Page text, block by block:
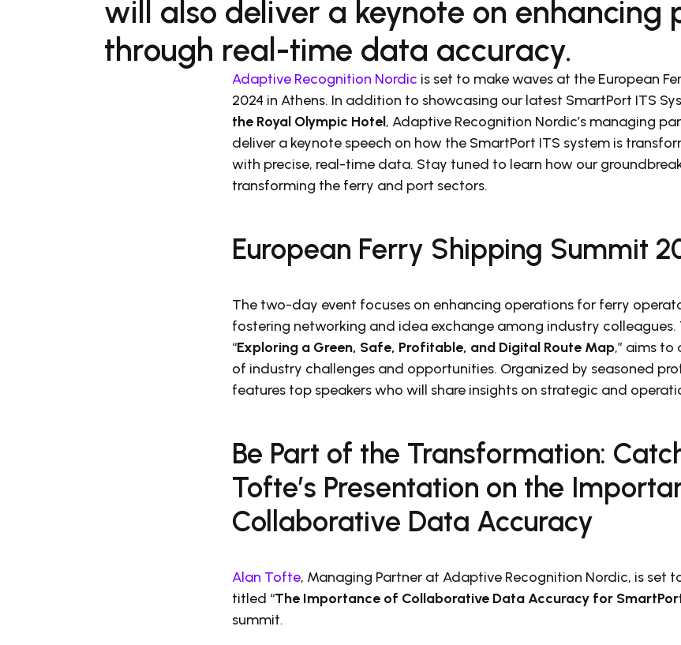
will also deliver a keynote on enhancing
through real-time data accuracy.
Adaptive Recognition Nordic is set to make waves at the European
2024 in Athens. In addition to showcasing our latest SmartPort ITS
the Royal Olympic Hotel, Adaptive Recognition Nordic’s managing
deliver a keynote speech on how the SmartPort ITS system is
with precise, real-time data. Stay tuned to learn how our
transforming the ferry and port sectors.
European Ferry Shipping Summit
The two-day event focuses on enhancing operations for ferry
fostering networking and idea exchange among industry colleagues.
“Exploring a Green, Safe, Profitable, and Digital Route Map,” aims
of industry challenges and opportunities. Organized by seasoned
features top speakers who will share insights on strategic and
Be Part of the Transformation:
Tofte’s Presentation on the
Collaborative Data Accuracy
Alan Tofte, Managing Partner at Adaptive Recognition Nordic, is set
titled “The Importance of Collaborative Data Accuracy for
summit.